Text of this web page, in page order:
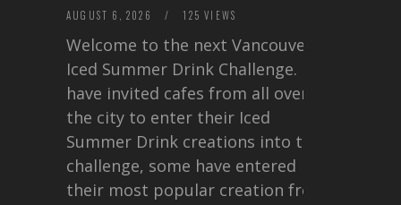
AUGUST 6, 2026 / 125 VIEWS
Welcome to the next Vancouver
Iced Summer Drink Challenge. I
have invited cafes from all over
the city to enter their Iced
Summer Drink creations into this
challenge, some have entered
their most popular creation from